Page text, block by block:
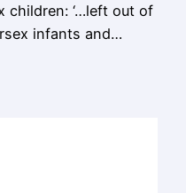
children: ‘…left out of
infants and…